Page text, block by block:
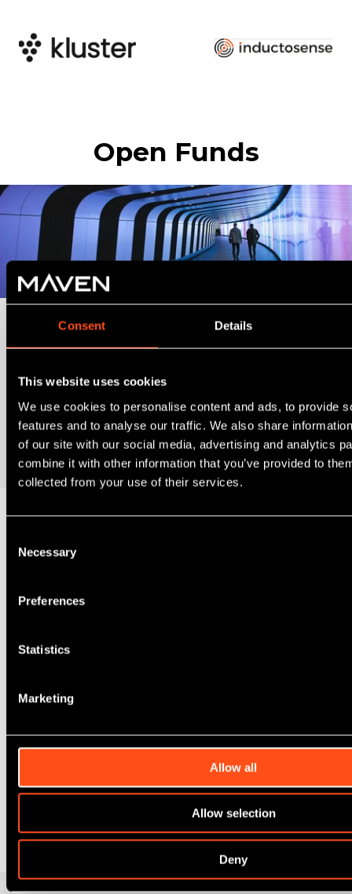
Consent Details
This website uses cookies
We use cookies to personalise content and ads, to provide
features and to analyse our traffic. We also share
of our site with our social media, advertising and analytics
combine it with other information that you’ve provided to
collected from your use of their services.
Selection
Necessary
Preferences
Statistics
Marketing
Allow all
Allow selection
Deny
Open Funds
portfolio of at least five EIS qualifying investments per tax
year, for a minimum £10,000 subscription.
Request Information Memorandum